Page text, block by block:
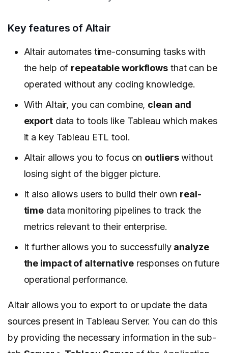
Key features of Altair
Altair automates time-consuming tasks with
the help of repeatable workflows that can be
operated without any coding knowledge.
With Altair, you can combine, clean and
exportdata to tools like Tableau which makes
it a key Tableau ETL tool.
Altair allows you to focus on outlierswithout
losing sight of the bigger picture.
It also allows users to build their own real-
time data monitoring pipelines to track the
metrics relevant to their enterprise.
It further allows you to successfully analyze
the impact of alternativeresponses on future
operational performance.
Altair allows you to export to or update the data
sources present in Tableau Server. You can do this
by providing the necessary information in the sub-